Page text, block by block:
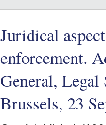
Juridical
enforcement.
General, Legal
Brussels, 23